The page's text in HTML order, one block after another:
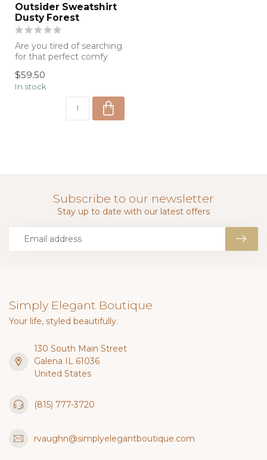
Outsider Sweatshirt
Dusty Forest
Are you tired of searching
for that perfect comfy
around in...
$59.50
In stock
Subscribe to our newsletter
Stay up to date with our latest offers
Simply Elegant Boutique
Your life, styled beautifully.
130 South Main Street
Galena IL 61036
United States
(815) 777-3720
rvaughn@simplyelegantboutique.com